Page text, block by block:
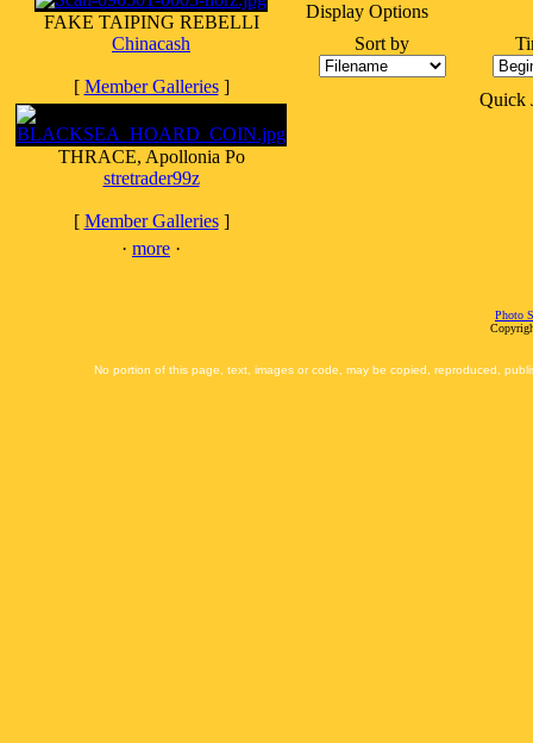
FAKE TAIPING REBELLI
Chinacash
[ Member Galleries]
THRACE, Apollonia Po
stretrader99z
[ Member Galleries]
· more ·
Display Options
Sort by
Quick
Photo
No portion of this page, text, images or code, may be copied, reproduced,